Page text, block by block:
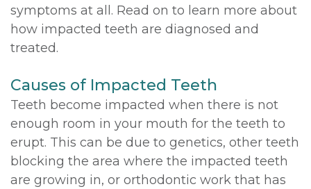
the
Team
Technology
Canines
Oral
Policy
Dental
symptoms at all. Read on to learn more about
how impacted teeth are diagnosed and
treated.
Causes of Impacted Teeth
Teeth become impacted when there is not
enough room in your mouth for the teeth to
erupt. This can be due to genetics, other teeth
blocking the area where the impacted teeth
are growing in, or orthodontic work that has